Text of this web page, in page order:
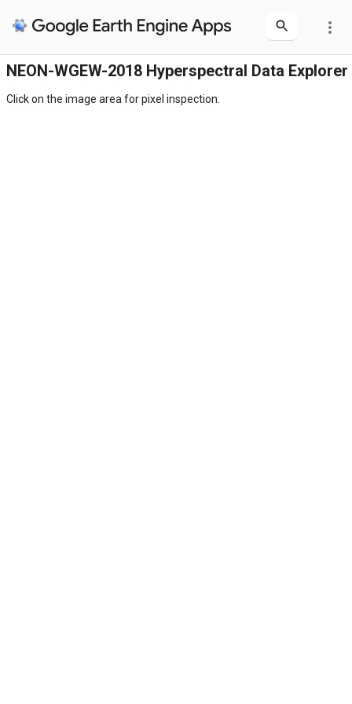
more_vert
NEON-WGEW-2018 Hyperspectral Data Explorer
Click on the image area for pixel inspection.